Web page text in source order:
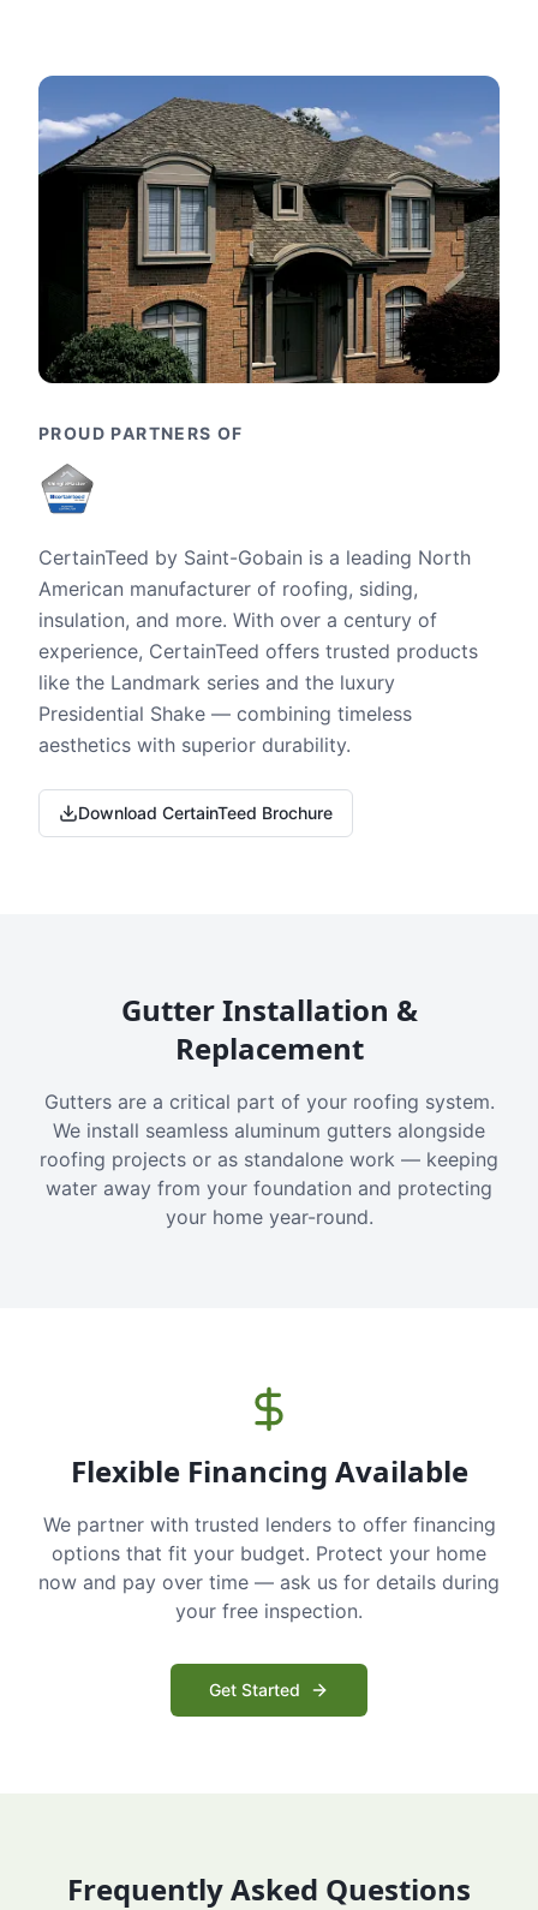
PROUD PARTNERS OF
CertainTeed by Saint-Gobain is a leading North
American manufacturer of roofing, siding,
insulation, and more. With over a century of
experience, CertainTeed offers trusted products
like the Landmark series and the luxury
Presidential Shake — combining timeless
aesthetics with superior durability.
Download CertainTeed Brochure
Gutter Installation &
Replacement
Gutters are a critical part of your roofing system.
We install seamless aluminum gutters alongside
roofing projects or as standalone work — keeping
water away from your foundation and protecting
your home year-round.
Flexible Financing Available
We partner with trusted lenders to offer financing
options that fit your budget. Protect your home
now and pay over time — ask us for details during
your free inspection.
Get Started
Frequently Asked Questions